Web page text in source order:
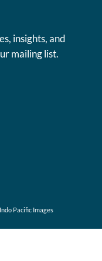
insights, and
mailing list.
Pacific Images